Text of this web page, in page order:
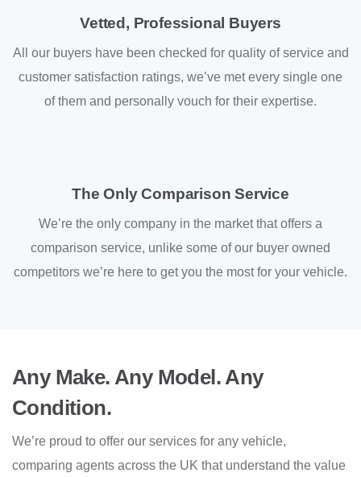
Vetted, Professional Buyers
All our buyers have been checked for quality of service and
customer satisfaction ratings, we’ve met every single one
of them and personally vouch for their expertise.
The Only Comparison Service
We’re the only company in the market that offers a
comparison service, unlike some of our buyer owned
competitors we’re here to get you the most for your vehicle.
Any Make. Any Model. Any
Condition.
We’re proud to offer our services for any vehicle,
comparing agents across the UK that understand the value